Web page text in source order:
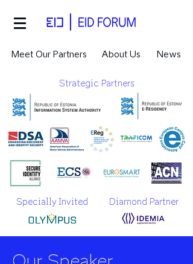
Meet Our Partners About Us News
Strategic Partners
Specially Invited Diamond Partner